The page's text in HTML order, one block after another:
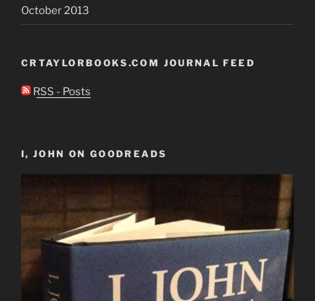
October 2013
CRTAYLORBOOKS.COM JOURNAL FEED
RSS - Posts
I, JOHN ON GOODREADS